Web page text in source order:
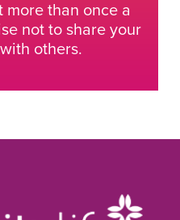
more than once a
not to share your
others.